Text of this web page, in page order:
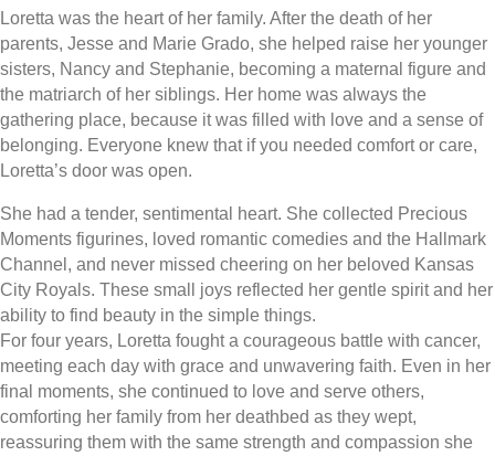
Loretta was the heart of her family. After the death of her
parents, Jesse and Marie Grado, she helped raise her younger
sisters, Nancy and Stephanie, becoming a maternal figure and
the matriarch of her siblings. Her home was always the
gathering place, because it was filled with love and a sense of
belonging. Everyone knew that if you needed comfort or care,
Loretta’s door was open.
She had a tender, sentimental heart. She collected Precious
Moments figurines, loved romantic comedies and the Hallmark
Channel, and never missed cheering on her beloved Kansas
City Royals. These small joys reflected her gentle spirit and her
ability to find beauty in the simple things.
For four years, Loretta fought a courageous battle with cancer,
meeting each day with grace and unwavering faith. Even in her
final moments, she continued to love and serve others,
comforting her family from her deathbed as they wept,
reassuring them with the same strength and compassion she